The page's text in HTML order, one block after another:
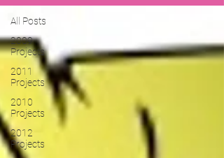
All Posts
2009
Projects
2011
Projects
2010
Projects
2012
Projects